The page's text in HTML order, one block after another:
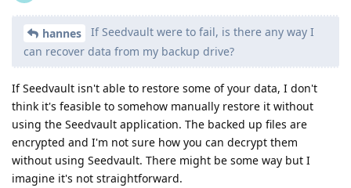
hannes
If Seedvault were to fail, is there any way I
can recover data from my backup drive?
If Seedvault isn't able to restore some of your data, I don't
think it's feasible to somehow manually restore it without
using the Seedvault application. The backed up files are
encrypted and I'm not sure how you can decrypt them
without using Seedvault. There might be some way but I
imagine it's not straightforward.